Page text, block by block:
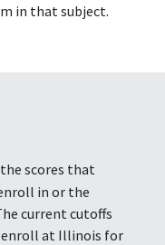
in that subject.
scores that
in or the
current cutoffs
at Illinois for